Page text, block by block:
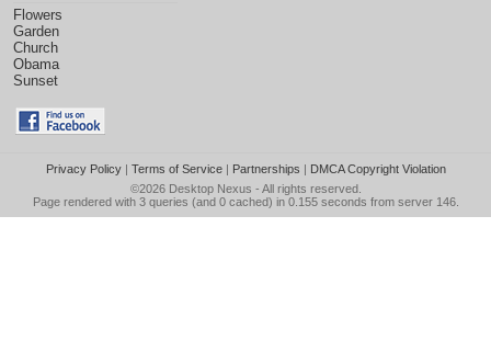
Flowers
Garden
Church
Obama
Sunset
Privacy Policy| Terms of Service| Partnerships | DMCA Copyright Violation
©2026 Desktop Nexus - All rights reserved.
Page rendered with 3 queries (and 0 cached) in 0.155 seconds from server 146.